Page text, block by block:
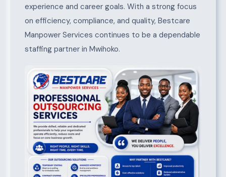
experience and career goals. With a strong focus
on efficiency, compliance, and quality, Bestcare
Manpower Services continues to be a dependable
staffing partner in Mwihoko.